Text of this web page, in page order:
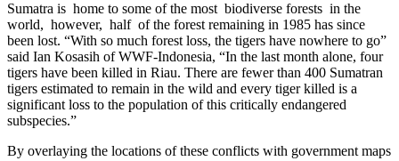
Sumatra is home to some of the most biodiverse forests in the
world, however, half of the forest remaining in 1985 has since
been lost. “With so much forest loss, the tigers have nowhere to go”
said Ian Kosasih of WWF-Indonesia, “In the last month alone, four
tigers have been killed in Riau. There are fewer than 400 Sumatran
tigers estimated to remain in the wild and every tiger killed is a
significant loss to the population of this critically endangered
subspecies.”
By overlaying the locations of these conflicts with government maps